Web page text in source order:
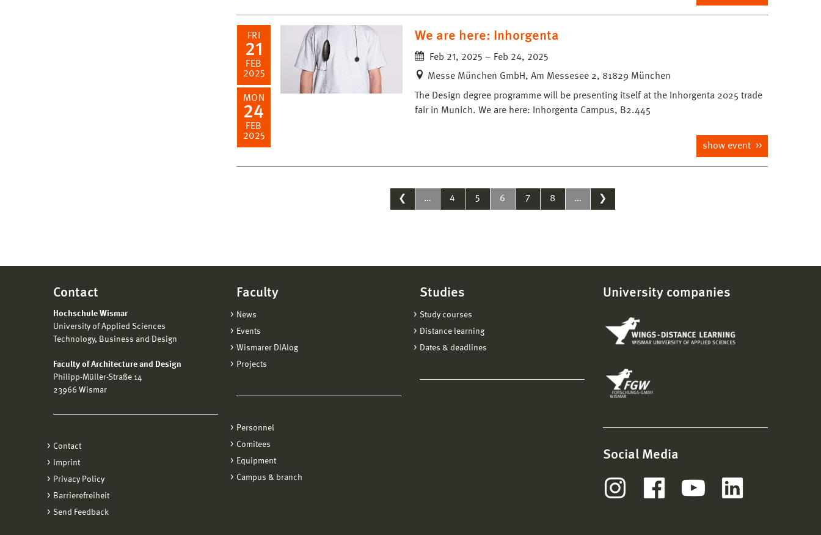
FRI
21
FEB
2025
MON
24
FEB
2025
We are here: Inhorgenta
Feb 21, 2025 – Feb 24, 2025
Messe München GmbH, Am Messesee 2, 81829 München
The Design degree programme will be presenting itself at the Inhorgenta 2025 trade
fair in Munich. We are here: Inhorgenta Campus, B2.445
show event
❮ … 4 5 6 7 8 … ❯
Contact
Hochschule Wismar
University of Applied Sciences
Technology, Business and Design
Faculty of Architecture and Design
Philipp-Müller-Straße 14
23966 Wismar
Contact
Imprint
Privacy Policy
Barrierefreiheit
Send Feedback
Faculty
News
Events
Wismarer DIAlog
Projects
Personnel
Comitees
Equipment
Campus & branch
Studies
Study courses
Distance learning
Dates & deadlines
University companies
Social Media